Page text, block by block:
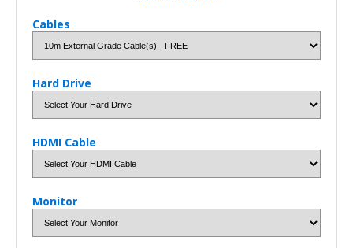
Cables
Hard Drive
HDMI Cable
Monitor